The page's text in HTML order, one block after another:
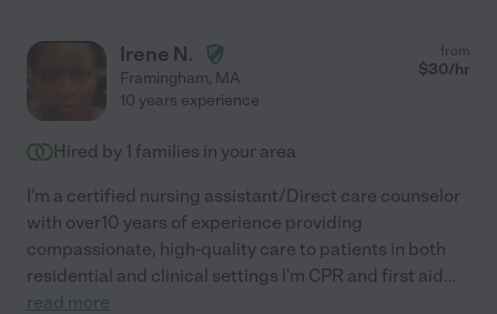
Irene N.
Framingham, MA
from
$30/hr
10 years experience
Hired by 1 families in your area
I'm a certified nursing assistant/Direct care counselor
with over10 years of experience providing
compassionate, high-quality care to patients in both
residential and clinical settings l'm CPR and first aid...
read more